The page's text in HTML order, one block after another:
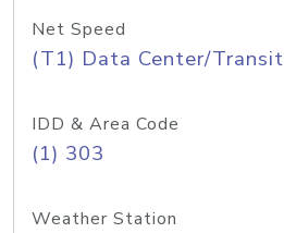
Net Speed
(T1) Data Center/Transit
IDD & Area Code
(1) 303
Weather Station